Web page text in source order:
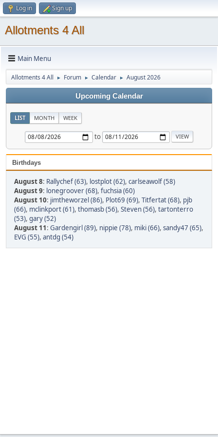
Log in Sign up
Allotments 4 All
Main Menu
Allotments 4 All ► Forum ► Calendar ► August 2026
Upcoming Calendar
LIST MONTH WEEK
to
Birthdays
August 8: Rallychef (63), lostplot (62), carlseawolf (58)
August 9: lonegroover (68), fuchsia (60)
August 10: jimtheworzel (86), Plot69 (69), Titfertat (68), pjb
(66), mclinkport (61), thomasb (56), Steven (56), tartonterro
(53), gary (52)
August 11: Gardengirl (89), nippie (78), miki (66), sandy47 (65),
EVG (55), antdg (54)